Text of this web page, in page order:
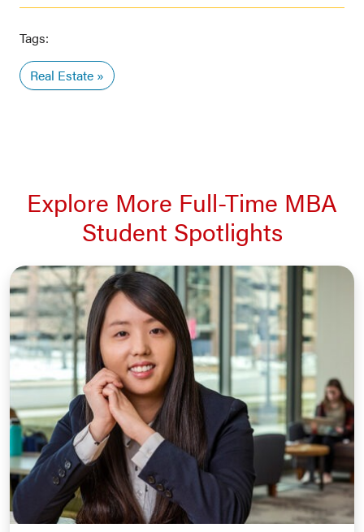
Tags:
Real Estate
Explore More Full-Time MBA
Student Spotlights